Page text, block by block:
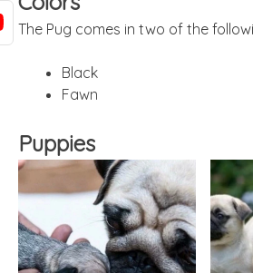
The Pug comes in two of the
Black
Fawn
Puppies